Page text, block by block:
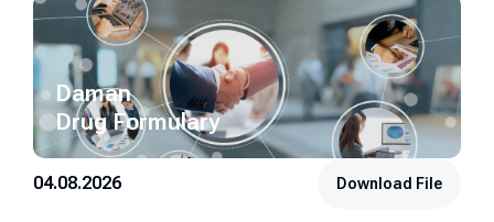
Daman
Drug Formulary
04.08.2026 Download File